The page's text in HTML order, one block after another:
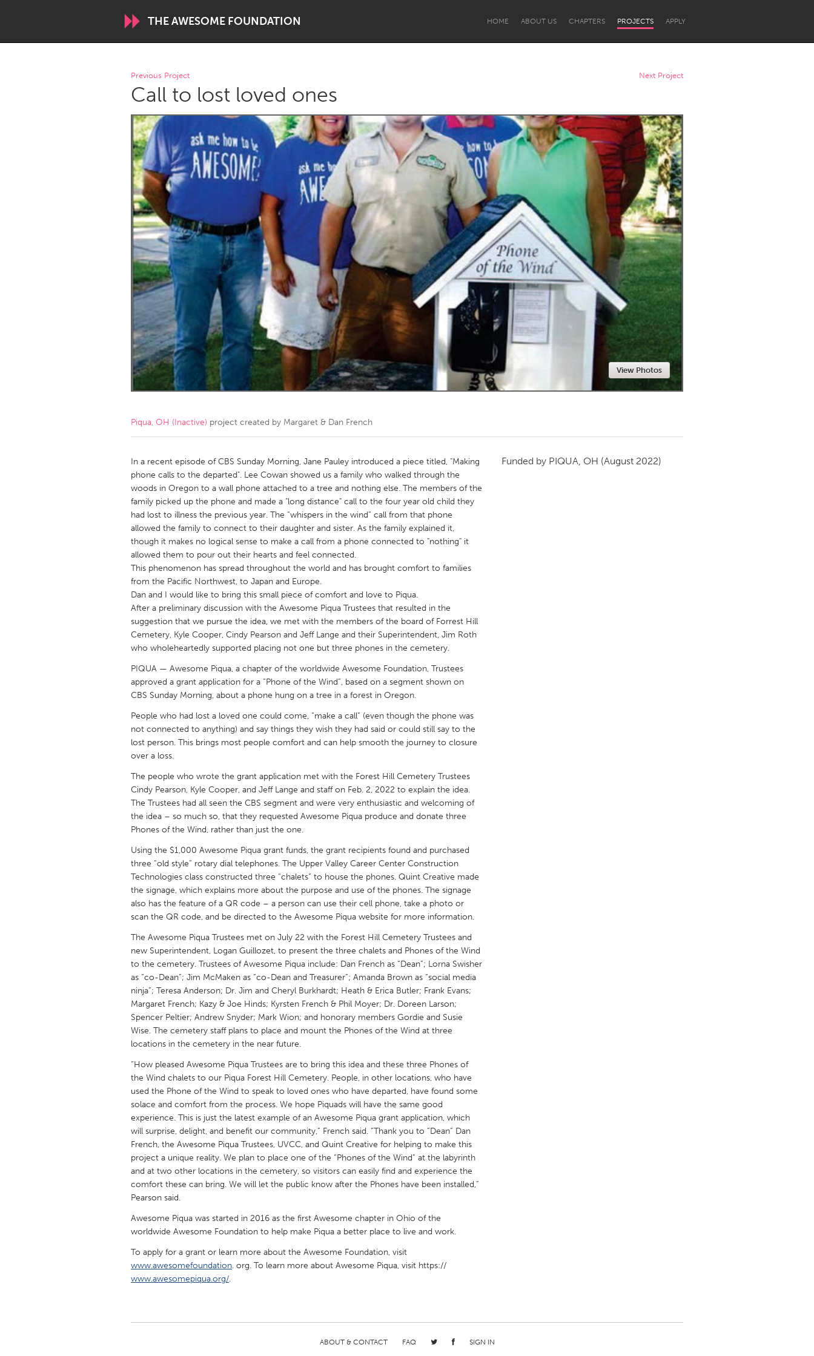
THE AWESOME FOUNDATION HOME ABOUT US CHAPTERS PROJECTS APPLY
WORLDWIDE
Conservation and Climate
Disability
ARMENIA
Javakhk
Yerevan
AUSTRALIA
Adelaide
Fleurieu Lake Mac Lower Hunter
Newcastle
Sydney
CANADA
Amherstburg
Kingston Kitchener-Waterloo New Glasgow
Newmarket
Ottawa
South Shore Toronto
MALAYSIA
Kuala Lumpur
NETHERLANDS
QATAR
Qatar
Singapore
UNITED KINGDOM
Glasgow
UNITED STATES
Ann Arbor, MI
Austin, TX Baltimore, MD Boston, MA
Chicago, IL Cleveland, OH
Key West, FL
Los Angeles, CA Miami, FL
Philadelphia, PA
Pittsburgh, PA Portland, OR Poughkeepsie, NY
Rockport, MA
San Antonio, TX San Francisco, CA San Jose, CA
Westminster, MD
Previous Project Next Project
Call to lost loved ones
View Photos
Piqua, OH (Inactive) project created by Margaret & Dan French
In a recent episode of CBS Sunday Morning, Jane Pauley introduced a piece titled, "Making
phone calls to the departed". Lee Cowan showed us a family who walked through the
woods in Oregon to a wall phone attached to a tree and nothing else. The members of the
family picked up the phone and made a "long distance" call to the four year old child they
had lost to illness the previous year. The “whispers in the wind” call from that phone
allowed the family to connect to their daughter and sister. As the family explained it,
though it makes no logical sense to make a call from a phone connected to "nothing" it
allowed them to pour out their hearts and feel connected.
This phenomenon has spread throughout the world and has brought comfort to families
from the Pacific Northwest, to Japan and Europe.
Dan and I would like to bring this small piece of comfort and love to Piqua.
After a preliminary discussion with the Awesome Piqua Trustees that resulted in the
suggestion that we pursue the idea, we met with the members of the board of Forrest Hill
Cemetery, Kyle Cooper, Cindy Pearson and Jeff Lange and their Superintendent, Jim Roth
who wholeheartedly supported placing not one but three phones in the cemetery.
PIQUA — Awesome Piqua, a chapter of the worldwide Awesome Foundation, Trustees
approved a grant application for a “Phone of the Wind”, based on a segment shown on
CBS Sunday Morning, about a phone hung on a tree in a forest in Oregon.
People who had lost a loved one could come, “make a call” (even though the phone was
not connected to anything) and say things they wish they had said or could still say to the
lost person. This brings most people comfort and can help smooth the journey to closure
over a loss.
The people who wrote the grant application met with the Forest Hill Cemetery Trustees
Cindy Pearson, Kyle Cooper, and Jeff Lange and staff on Feb. 2, 2022 to explain the idea.
The Trustees had all seen the CBS segment and were very enthusiastic and welcoming of
the idea – so much so, that they requested Awesome Piqua produce and donate three
Phones of the Wind, rather than just the one.
Using the $1,000 Awesome Piqua grant funds, the grant recipients found and purchased
three “old style” rotary dial telephones. The Upper Valley Career Center Construction
Technologies class constructed three “chalets” to house the phones. Quint Creative made
the signage, which explains more about the purpose and use of the phones. The signage
also has the feature of a QR code – a person can use their cell phone, take a photo or
scan the QR code, and be directed to the Awesome Piqua website for more information.
The Awesome Piqua Trustees met on July 22 with the Forest Hill Cemetery Trustees and
new Superintendent, Logan Guillozet, to present the three chalets and Phones of the Wind
to the cemetery. Trustees of Awesome Piqua include: Dan French as “Dean”; Lorna Swisher
as “co-Dean”; Jim McMaken as “co-Dean and Treasurer”; Amanda Brown as “social media
ninja”; Teresa Anderson; Dr. Jim and Cheryl Burkhardt; Heath & Erica Butler; Frank Evans;
Margaret French; Kazy & Joe Hinds; Kyrsten French & Phil Moyer; Dr. Doreen Larson;
Spencer Peltier; Andrew Snyder; Mark Wion; and honorary members Gordie and Susie
Wise. The cemetery staff plans to place and mount the Phones of the Wind at three
locations in the cemetery in the near future.
“How pleased Awesome Piqua Trustees are to bring this idea and these three Phones of
the Wind chalets to our Piqua Forest Hill Cemetery. People, in other locations, who have
used the Phone of the Wind to speak to loved ones who have departed, have found some
solace and comfort from the process. We hope Piquads will have the same good
experience. This is just the latest example of an Awesome Piqua grant application, which
will surprise, delight, and benefit our community,” French said. “Thank you to ”Dean” Dan
French, the Awesome Piqua Trustees, UVCC, and Quint Creative for helping to make this
project a unique reality. We plan to place one of the “Phones of the Wind” at the labyrinth
and at two other locations in the cemetery, so visitors can easily find and experience the
comfort these can bring. We will let the public know after the Phones have been installed,”
Pearson said.
Awesome Piqua was started in 2016 as the first Awesome chapter in Ohio of the
worldwide Awesome Foundation to help make Piqua a better place to live and work.
To apply for a grant or learn more about the Awesome Foundation, visit
www.awesomefoundation. org. To learn more about Awesome Piqua, visit https://
www.awesomepiqua.org/.
Funded by PIQUA, OH (August 2022)
ABOUT & CONTACT FAQ SIGN IN